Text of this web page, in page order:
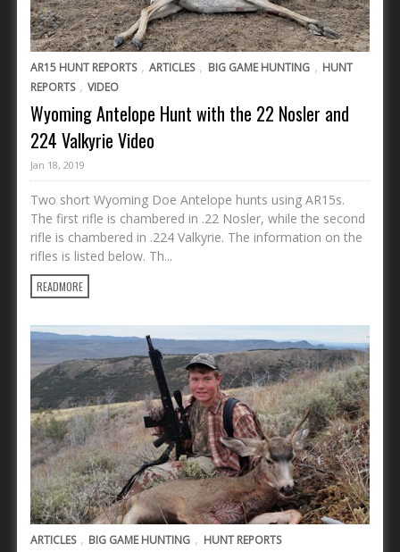
AR15 HUNT REPORTS , ARTICLES , BIG GAME HUNTING , HUNT
REPORTS , VIDEO
Wyoming Antelope Hunt with the 22 Nosler and
224 Valkyrie Video
Jan 18, 2019
Two short Wyoming Doe Antelope hunts using AR15s.
The first rifle is chambered in .22 Nosler, while the second
rifle is chambered in .224 Valkyrie. The information on the
rifles is listed below. Th...
READMORE
ARTICLES , BIG GAME HUNTING , HUNT REPORTS